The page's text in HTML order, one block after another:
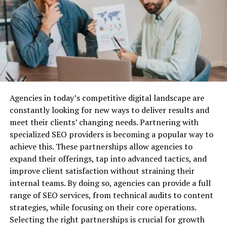
maintenance and have fewer moving parts, which
reduces the risk of malfunctions.
Semi-automatics
might be preferred by those looking for greater
ammunition capacity and faster shooting capabilities.
Reputable Dealers for Reliable
Purchase
Buying from reputable dealers is crucial for a
dependable firearm.
Start by looking atlicensed firearm dealers. They are
regulated and required to adhere to strict laws,
ensuring you get a legitimate and safe product. Websites
like Guns.com and Field & Stream provide extensive
handgun choices from certified sellers.
Localgun shops often offer personalized service and
knowledgeable staff who can help you choose the right
Why Do You Need Business Liability
Insurance?
Before we dive into the best providers, let’s quickly
cover why business liability insurance is essential.
Protection Against Legal Claims:Lawsuits are a
common risk for businesses, especially when you’re
dealing with customers, vendors, or employees. Business
liability insurance can cover the costs associated with
defending your company against legal action, as well as
any settlements or damages awarded.
Financial Security:Without liability insurance, your
business could be exposed to huge financial risks. Legal
fees, medical expenses, and other liabilities can quickly
drain your resources and potentially put you out of
Agencies in today’s competitive digital landscape are
constantly looking for new ways to deliver results and
meet their clients’ changing needs. Partnering with
specialized SEO providers is becoming a popular way to
achieve this. These partnerships allow agencies to
expand their offerings, tap into advanced tactics, and
improve client satisfaction without straining their
internal teams. By doing so, agencies can provide a full
range of SEO services, from technical audits to content
strategies, while focusing on their core operations.
Selecting the right partnerships is crucial for growth